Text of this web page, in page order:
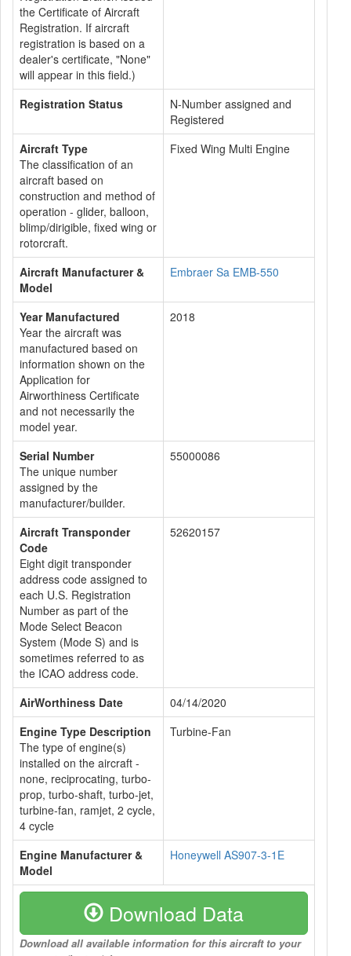
the Certificate of Aircraft
Registration. If aircraft
registration is based on a
dealer's certificate, "None"
will appear in this field.)
Registration Status
N-Number assigned and
Registered
Aircraft Type
The classification of an
aircraft based on
construction and method of
operation - glider, balloon,
blimp/dirigible, fixed wing or
rotorcraft.
Fixed Wing Multi Engine
Aircraft Manufacturer &
Model
Embraer Sa EMB-550
Year Manufactured
Year the aircraft was
manufactured based on
information shown on the
Application for
Airworthiness Certificate
and not necessarily the
model year.
2018
Serial Number
The unique number
assigned by the
manufacturer/builder.
55000086
Aircraft Transponder
Code
Eight digit transponder
address code assigned to
each U.S. Registration
Number as part of the
Mode Select Beacon
System (Mode S) and is
sometimes referred to as
the ICAO address code.
52620157
AirWorthiness Date
04/14/2020
Engine Type Description
The type of engine(s)
installed on the aircraft -
none, reciprocating, turbo-
prop, turbo-shaft, turbo-jet,
turbine-fan, ramjet, 2 cycle,
4 cycle
Turbine-Fan
Engine Manufacturer &
Model
Honeywell AS907-3-1E
Download Data
Download all available information for this aircraft to your